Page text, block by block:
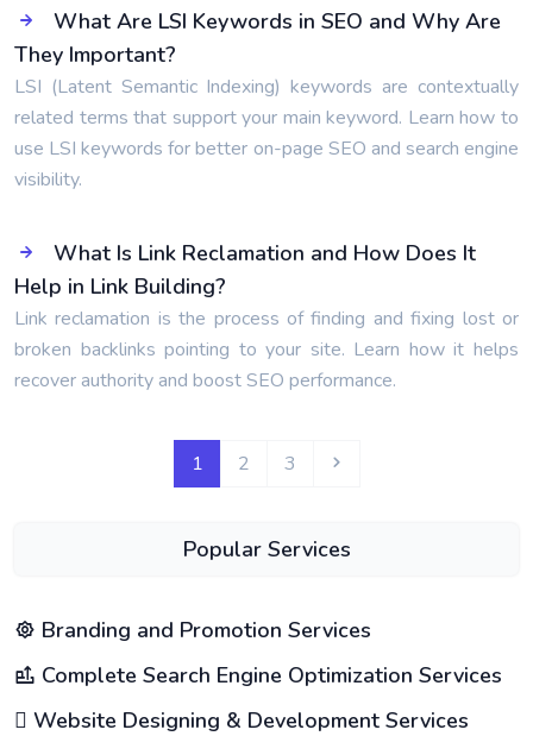
What Are LSI Keywords in SEO and Why Are
They Important?
LSI (Latent Semantic Indexing) keywords are contextually
related terms that support your main keyword. Learn how to
use LSI keywords for better on-page SEO and search engine
visibility.
What Is Link Reclamation and How Does It
Help in Link Building?
Link reclamation is the process of finding and fixing lost or
broken backlinks pointing to your site. Learn how it helps
recover authority and boost SEO performance.
1 2 3
Popular Services
Branding and Promotion Services
Complete Search Engine Optimization Services
Website Designing & Development Services